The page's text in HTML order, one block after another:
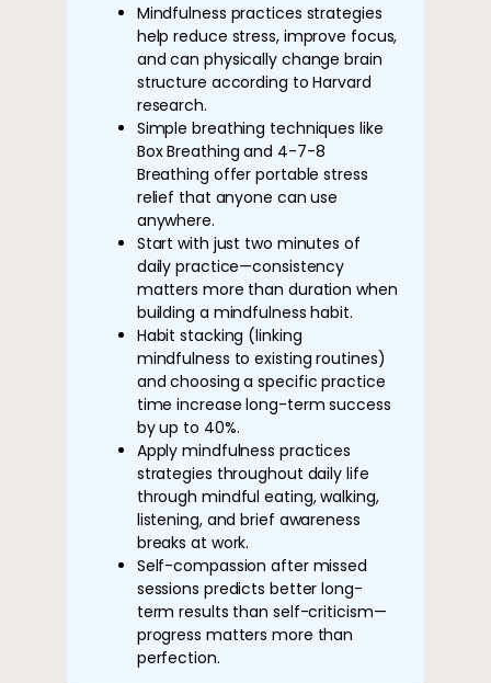
Mindfulness practices strategies
help reduce stress, improve focus,
and can physically change brain
structure according to Harvard
research.
Simple breathing techniques like
Box Breathing and 4-7-8
Breathing offer portable stress
relief that anyone can use
anywhere.
Start with just two minutes of
daily practice—consistency
matters more than duration when
building a mindfulness habit.
Habit stacking (linking
mindfulness to existing routines)
and choosing a specific practice
time increase long-term success
by up to 40%.
Apply mindfulness practices
strategies throughout daily life
through mindful eating, walking,
listening, and brief awareness
breaks at work.
Self-compassion after missed
sessions predicts better long-
term results than self-criticism—
progress matters more than
perfection.